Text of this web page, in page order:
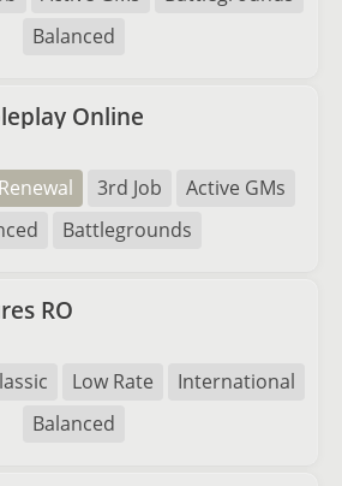
Balanced
Online
Renewal 3rd Job
Active GMs
Battlegrounds
RO
Low Rate
International
Balanced